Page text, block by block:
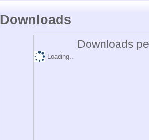
Downloads
Downloads
Loading...